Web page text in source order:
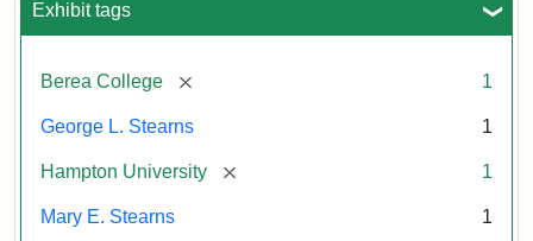
Exhibit tags
Berea College [remove] 1
George L. Stearns 1
Hampton University [remove] 1
Mary E. Stearns 1